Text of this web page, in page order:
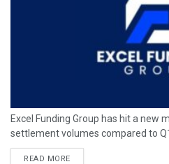
Excel Funding Group has hit a new
settlement volumes compared to
READ MORE